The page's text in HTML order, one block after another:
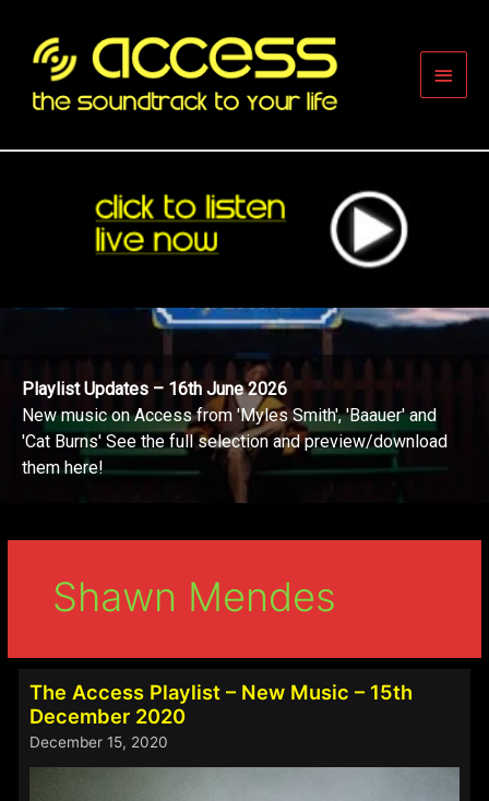
content
Main
Playlist Updates – 16th June 2026
New music on Access from 'Myles Smith', 'Baauer' and
'Cat Burns' See the full selection and preview/download
them here!
Shawn Mendes
The Access Playlist – New Music – 15th
December 2020
December 15, 2020